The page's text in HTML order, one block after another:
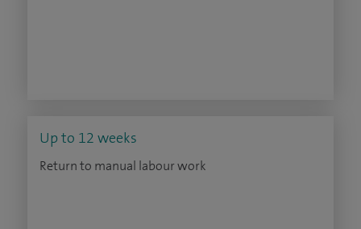
Up to 12 weeks
Return to manual labour work